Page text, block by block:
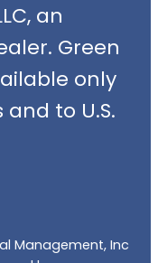
an
Green
only
to U.S.
Management, Inc